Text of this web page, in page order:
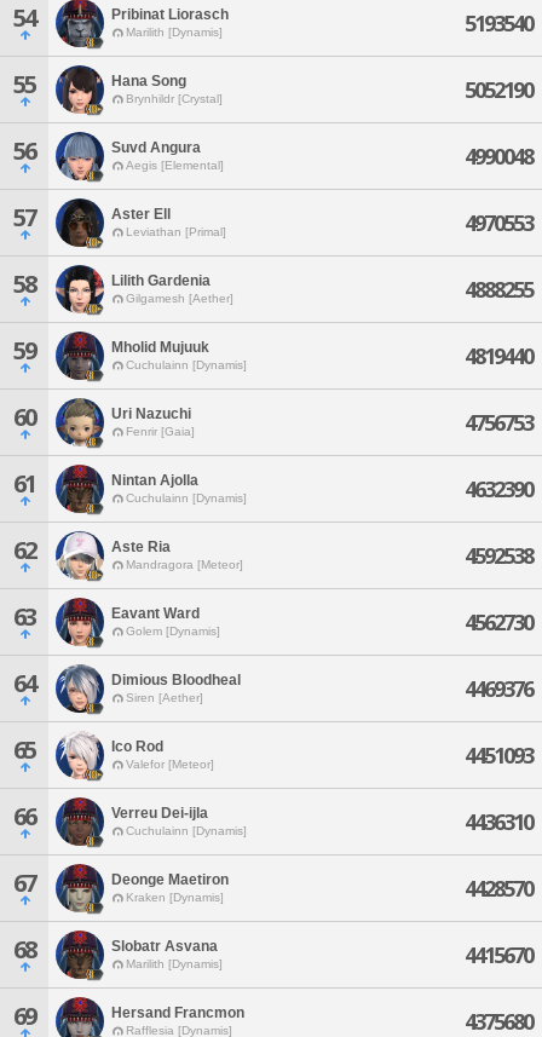
54 Pribinat Liorasch
Marilith [Dynamis] 5193540
55 Hana Song
Brynhildr [Crystal] 5052190
56 Suvd Angura
Aegis [Elemental] 4990048
57 Aster Ell
Leviathan [Primal] 4970553
58 Lilith Gardenia
Gilgamesh [Aether] 4888255
59 Mholid Mujuuk
Cuchulainn [Dynamis] 4819440
60 Uri Nazuchi
Fenrir [Gaia] 4756753
61 Nintan Ajolla
Cuchulainn [Dynamis] 4632390
62 Aste Ria
Mandragora [Meteor] 4592538
63 Eavant Ward
Golem [Dynamis] 4562730
64 Dimious Bloodheal
Siren [Aether] 4469376
65 Ico Rod
Valefor [Meteor] 4451093
66 Verreu Dei-ijla
Cuchulainn [Dynamis] 4436310
67 Deonge Maetiron
Kraken [Dynamis] 4428570
68 Slobatr Asvana
Marilith [Dynamis] 4415670
69 Hersand Francmon
Rafflesia [Dynamis] 4375680